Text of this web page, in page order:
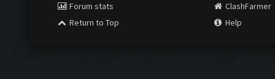
Forum stats
Return to Top
ClashFarmer
Help